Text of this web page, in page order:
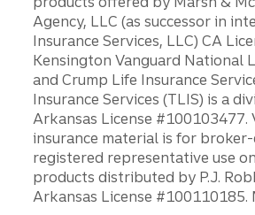
Agency, LLC (as successor in
Insurance Services, LLC) CA
Kensington Vanguard National
and Crump Life Insurance
Insurance Services (TLIS) is a
Arkansas License #100103477.
insurance material is for
registered representative use
products distributed by P.J.
Arkansas License #100110185.